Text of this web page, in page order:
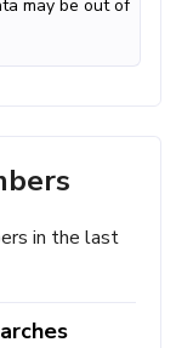
may be out of
in the last